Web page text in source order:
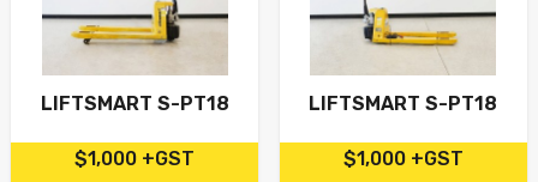
LIFTSMART S-PT18
$1,000 +GST
LIFTSMART S-PT18
$1,000 +GST